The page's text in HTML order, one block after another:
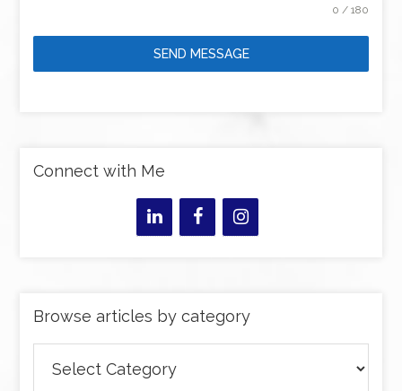
0 / 180
SEND MESSAGE
Connect with Me
Browse articles by category
articles